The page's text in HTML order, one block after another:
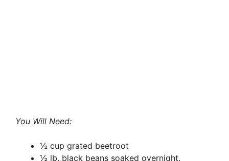
You Will Need:
½ cup grated beetroot
½ lb. black beans soaked overnight.